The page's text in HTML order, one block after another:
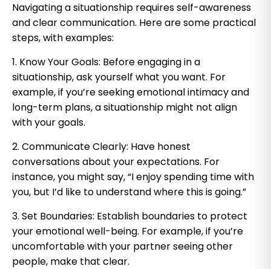
Navigating a situationship requires self-awareness
and clear communication. Here are some practical
steps, with examples:
1. Know Your Goals: Before engaging in a
situationship, ask yourself what you want. For
example, if you’re seeking emotional intimacy and
long-term plans, a situationship might not align
with your goals.
2. Communicate Clearly: Have honest
conversations about your expectations. For
instance, you might say, “I enjoy spending time with
you, but I’d like to understand where this is going.”
3. Set Boundaries: Establish boundaries to protect
your emotional well-being. For example, if you’re
uncomfortable with your partner seeing other
people, make that clear.